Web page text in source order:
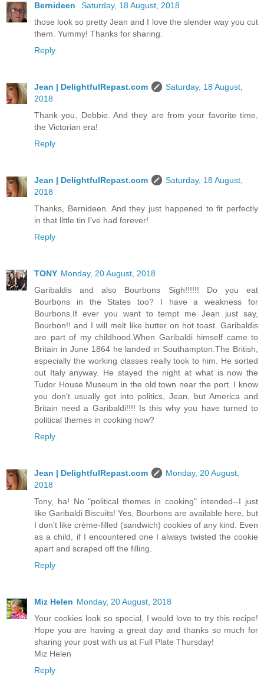
Bernideen
Saturday, 18 August, 2018
those look so pretty Jean and I love the slender way you cut
them. Yummy! Thanks for sharing.
Reply
Jean | DelightfulRepast.com
Saturday, 18 August,
2018
Thank you, Debbie. And they are from your favorite time,
the Victorian era!
Reply
Jean | DelightfulRepast.com
Saturday, 18 August,
2018
Thanks, Bernideen. And they just happened to fit perfectly
in that little tin I've had forever!
Reply
TONY Monday, 20 August, 2018
Garibaldis and also Bourbons Sigh!!!!!! Do you eat
Bourbons in the States too? I have a weakness for
Bourbons.If ever you want to tempt me Jean just say,
Bourbon!! and I will melt like butter on hot toast. Garibaldis
are part of my childhood.When Garibaldi himself came to
Britain in June 1864 he landed in Southampton.The British,
especially the working classes really took to him. He sorted
out Italy anyway. He stayed the night at what is now the
Tudor House Museum in the old town near the port. I know
you don't usually get into politics, Jean, but America and
Britain need a Garibaldi!!!! Is this why you have turned to
political themes in cooking now?
Reply
Jean | DelightfulRepast.com
Monday, 20 August,
2018
Tony, ha! No "political themes in cooking" intended--I just
like Garibaldi Biscuits! Yes, Bourbons are available here, but
I don't like crème-filled (sandwich) cookies of any kind. Even
as a child, if I encountered one I always twisted the cookie
apart and scraped off the filling.
Reply
Miz Helen Monday, 20 August, 2018
Your cookies look so special, I would love to try this recipe!
Hope you are having a great day and thanks so much for
sharing your post with us at Full Plate Thursday!
Miz Helen
Reply